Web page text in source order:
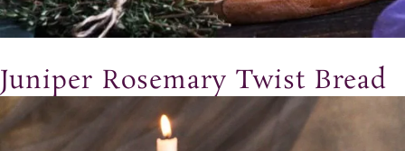
Juniper Rosemary Twist Bread